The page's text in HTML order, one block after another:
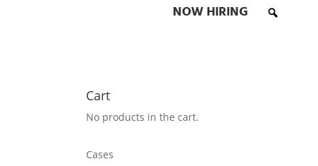
NOW HIRING
Cart
No products in the cart.
Cases